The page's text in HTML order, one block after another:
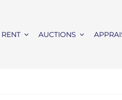
RENT AUCTIONS